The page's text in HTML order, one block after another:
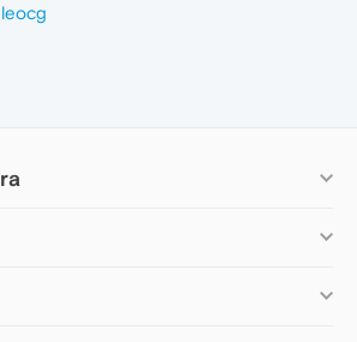
leocg